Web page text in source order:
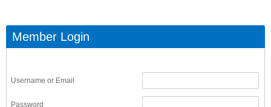
Member Login
Username or Email
Password